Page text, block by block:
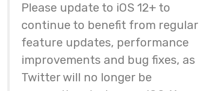
Please update to iOS 12+ to
continue to benefit from regular
feature updates, performance
improvements and bug fixes, as
Twitter will no longer be